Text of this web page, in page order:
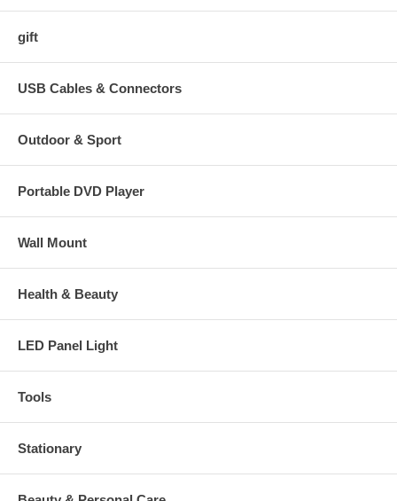
gift
USB Cables & Connectors
Outdoor & Sport
Portable DVD Player
Wall Mount
Health & Beauty
LED Panel Light
Tools
Stationary